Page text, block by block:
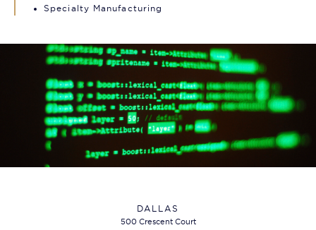
Specialty Manufacturing
DALLAS
500 Crescent Court